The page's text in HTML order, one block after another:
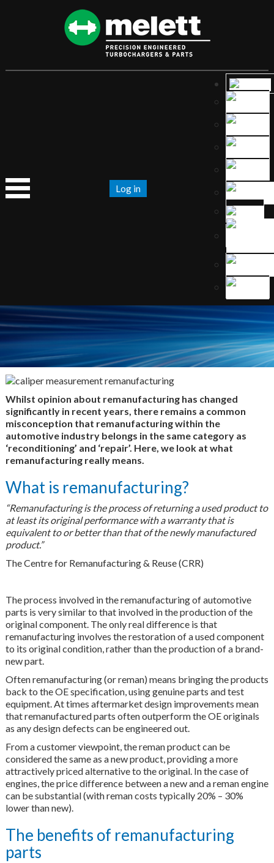
Log in
Whilst opinion about remanufacturing has changed
significantly in recent years, there remains a common
misconception that remanufacturing within the
automotive industry belongs in the same category as
‘reconditioning’ and ‘repair’. Here, we look at what
remanufacturing really means.
What is remanufacturing?
“Remanufacturing is the process of returning a used product to
at least its original performance with a warranty that is
equivalent to or better than that of the newly manufactured
product.”
The Centre for Remanufacturing & Reuse (CRR)
The process involved in the remanufacturing of automotive
parts is very similar to that involved in the production of the
original component. The only real difference is that
remanufacturing involves the restoration of a used component
to its original condition, rather than the production of a brand-
new part.
Often remanufacturing (or reman) means bringing the products
back to the OE specification, using genuine parts and test
equipment. At times aftermarket design improvements mean
that remanufactured parts often outperform the OE originals
as any design defects can be engineered out.
From a customer viewpoint, the reman product can be
considered the same as a new product, providing a more
attractively priced alternative to the original. In the case of
engines, the price difference between a new and a reman engine
can be substantial (with reman costs typically 20% – 30%
lower than new).
The benefits of remanufacturing
parts